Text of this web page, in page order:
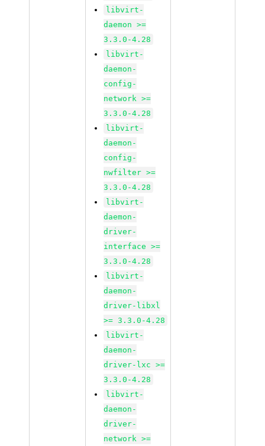
libvirt-
daemon >=
3.3.0-4.28
libvirt-
daemon-
config-
network >=
3.3.0-4.28
libvirt-
daemon-
config-
nwfilter >=
3.3.0-4.28
libvirt-
daemon-
driver-
interface >=
3.3.0-4.28
libvirt-
daemon-
driver-libxl
>= 3.3.0-4.28
libvirt-
daemon-
driver-lxc >=
3.3.0-4.28
libvirt-
daemon-
driver-
network >=